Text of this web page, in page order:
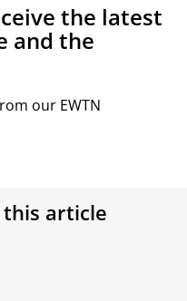
the latest
and the
our EWTN
article